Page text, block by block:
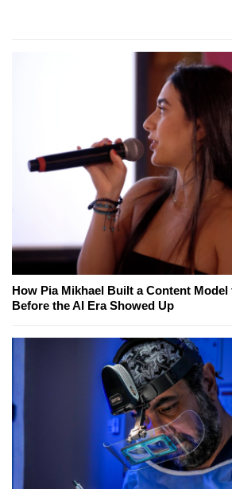
How Pia Mikhael Built a Content Model
Before the AI Era Showed Up